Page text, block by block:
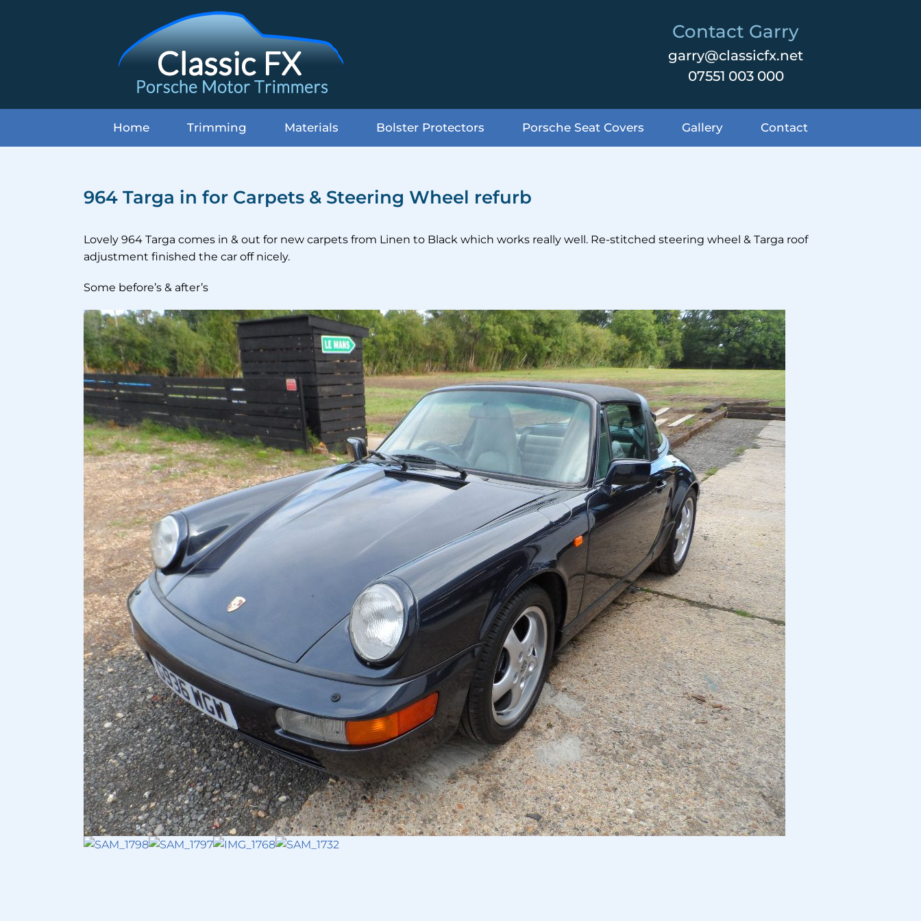
Contact Garry
garry@classicfx.net
07551 003 000
Home Trimming Materials Bolster Protectors Porsche Seat Covers Gallery Contact
964 Targa in for Carpets & Steering Wheel refurb
Lovely 964 Targa comes in & out for new carpets from Linen to Black which works really well. Re-stitched steering wheel & Targa roof
adjustment finished the car off nicely.
Some before’s & after’s